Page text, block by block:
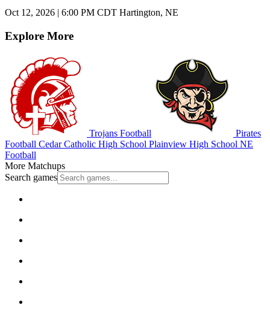
Oct 12, 2026 | 6:00 PM CDT Hartington, NE
Explore More
Trojans Football
Pirates
Football Cedar Catholic High School Plainview High School NE
Football
More Matchups
Search games